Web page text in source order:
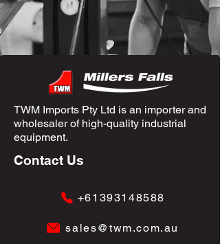
TWM Imports Pty Ltd is an importer and
wholesaler of high-quality industrial
equipment.
Contact Us
+61393148588
sales@twm.com.au